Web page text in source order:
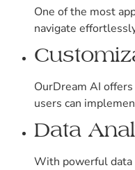
One of the most
navigate
OurDream AI
users can
Data
With powerful data